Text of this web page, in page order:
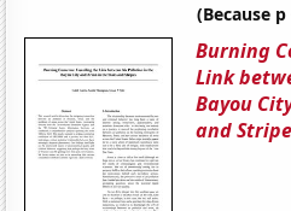
(Because p
Burning
Link
Bayou
and